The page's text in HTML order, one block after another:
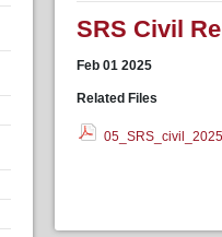
SRS Civil
Feb 01 2025
Related Files